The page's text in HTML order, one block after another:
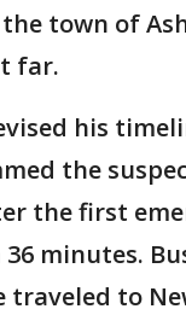
town of
far.
his
the
the first
minutes.
traveled to